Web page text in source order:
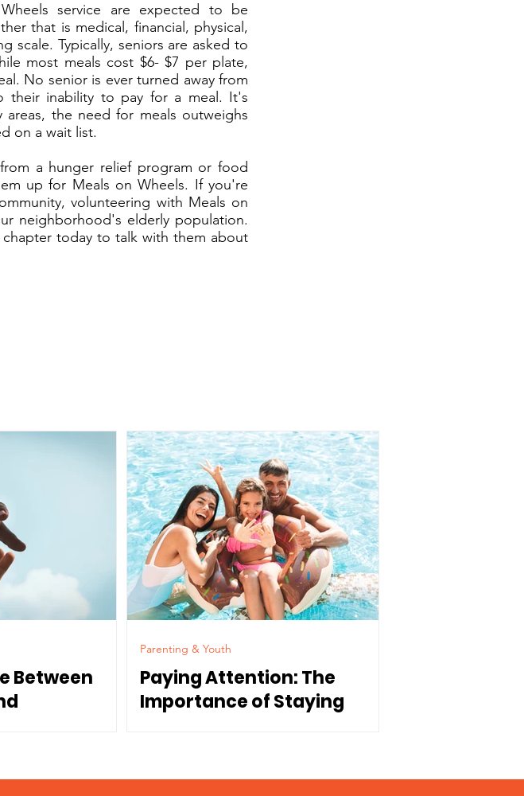
service are expected to be
that is medical, financial, physical,
scale. Typically, seniors are asked to
most meals cost $6- $7 per plate,
No senior is ever turned away from
their inability to pay for a meal. It's
the need for meals outweighs
on a wait list.
a hunger relief program or food
up for Meals on Wheels. If you're
volunteering with Meals on
neighborhood's elderly population.
today to talk with them about
Between
Paying Attention: The
Importance of Staying
Parenting & Youth